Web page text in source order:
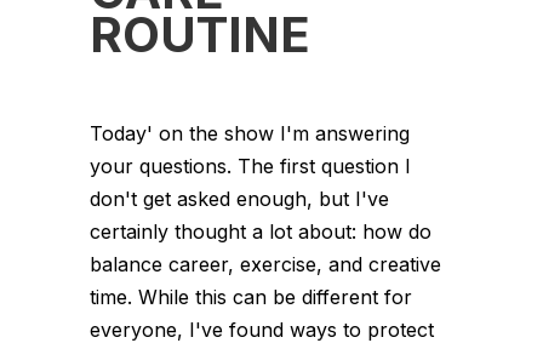
ROUTINE
Today' on the show I'm answering
your questions. The first question I
don't get asked enough, but I've
certainly thought a lot about: how do
balance career, exercise, and creative
time. While this can be different for
everyone, I've found ways to protect